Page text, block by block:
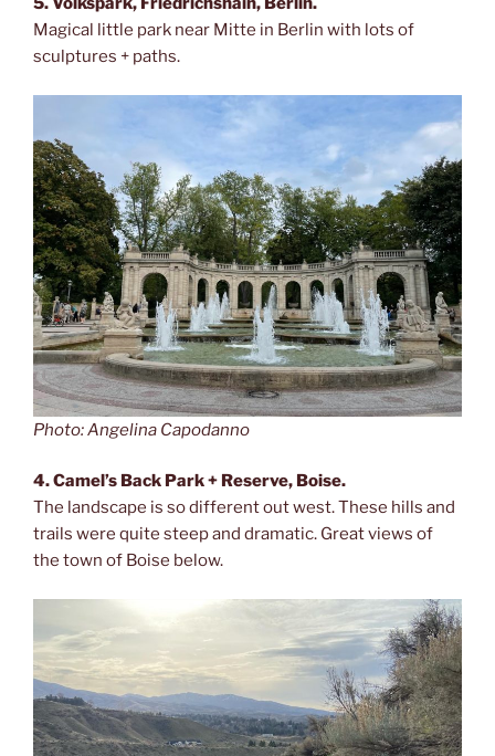
Magical little park near Mitte in Berlin with lots of
sculptures + paths.
Photo: Angelina Capodanno
4. Camel’s Back Park + Reserve, Boise.
The landscape is so different out west. These hills and
trails were quite steep and dramatic. Great views of
the town of Boise below.